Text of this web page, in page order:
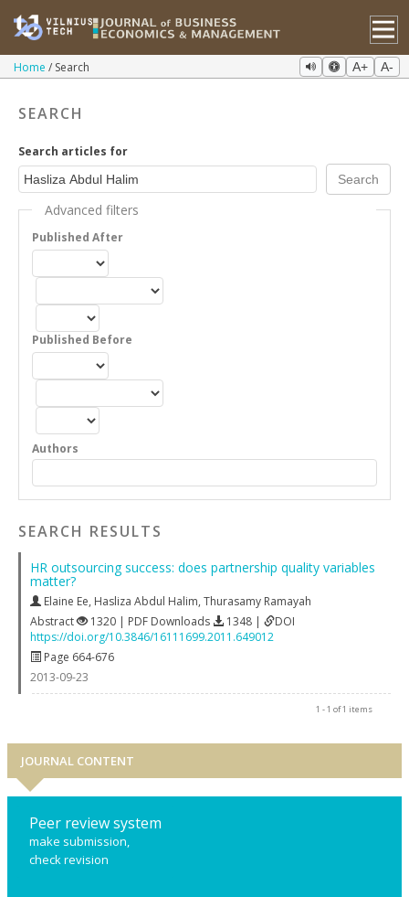
Home Search A+ A-
SEARCH
Search articles for
Advanced filters
Published After
Published Before
Authors
SEARCH RESULTS
HR outsourcing success: does partnership quality variables
matter?
Elaine Ee, Hasliza Abdul Halim, Thurasamy Ramayah
Abstract
1320 | PDF Downloads 1348 |
DOI
https://doi.org/10.3846/16111699.2011.649012
Page 664-676
2013-09-23
1 - 1 of 1 items
JOURNAL CONTENT
Peer review system
make submission,
check revision